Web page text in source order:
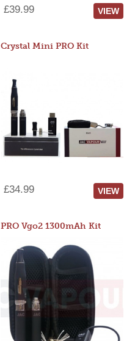
£39.99 VIEW
Crystal Mini PRO Kit
£34.99 VIEW
PRO Vgo2 1300mAh Kit